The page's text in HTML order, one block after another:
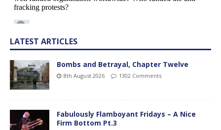
LATEST ARTICLES
Bombs and Betrayal, Chapter Twelve
8th August 2026 1302 Comments
Fabulously Flamboyant Fridays – A Nice
Firm Bottom Pt.3